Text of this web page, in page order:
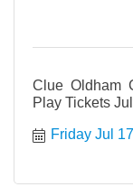
Clue Oldham
Play Tickets
Friday Jul